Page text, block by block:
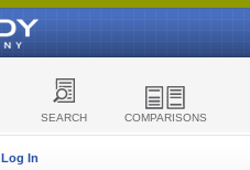
SEARCH COMPARISONS
Log In